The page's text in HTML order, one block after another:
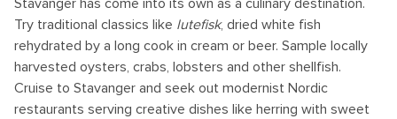
Stavanger has come into its own as a culinary destination.
Try traditional classics like lutefisk, dried white fish
rehydrated by a long cook in cream or beer. Sample locally
harvested oysters, crabs, lobsters and other shellfish.
Cruise to Stavanger and seek out modernist Nordic
restaurants serving creative dishes like herring with sweet